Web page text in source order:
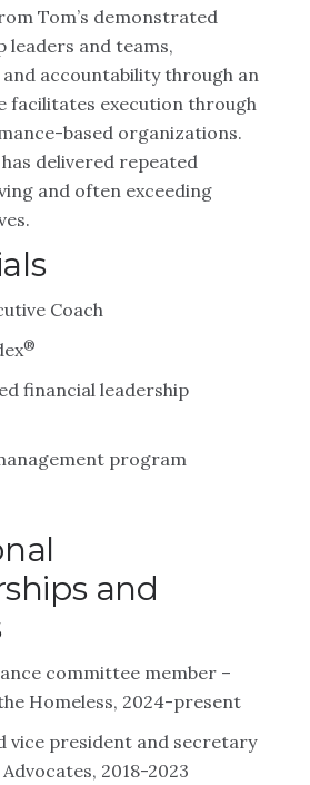
Tom’s demonstrated
leaders and teams,
and accountability through an
facilitates execution through
based organizations.
delivered repeated
and often exceeding
Coach
®
financial leadership
program
and
committee member –
Homeless, 2024-present
vice president and secretary
2018-2023